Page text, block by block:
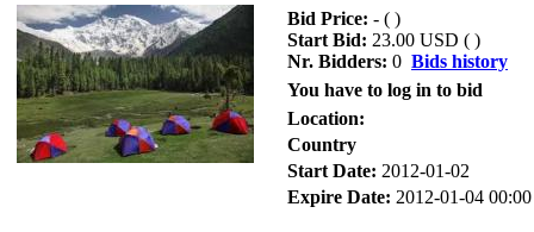
Bid Price: - ( )
Start Bid: 23.00 USD ( )
Nr. Bidders: 0 Bids history
You have to log in to bid
Location:
Country
Start Date: 2012-01-02
Expire Date: 2012-01-04 00:00